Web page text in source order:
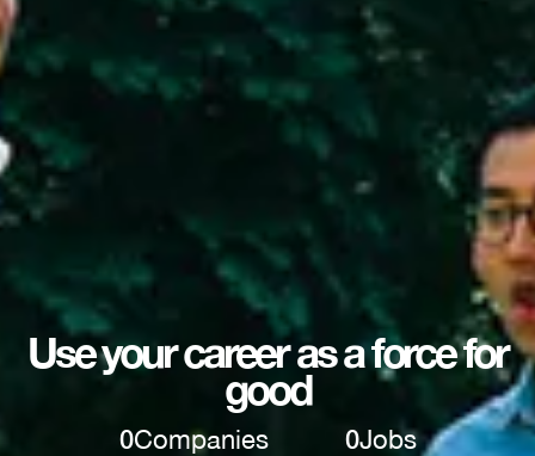
Use your career as a force for
good
0Companies 0Jobs